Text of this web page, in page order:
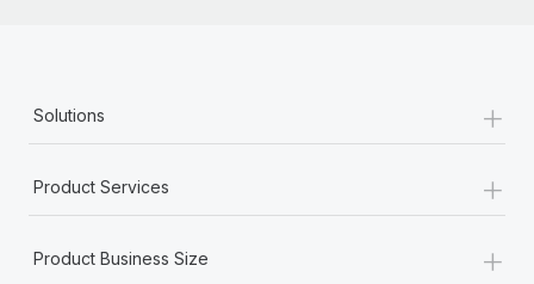
Solutions +
Product Services +
Product Business Size +